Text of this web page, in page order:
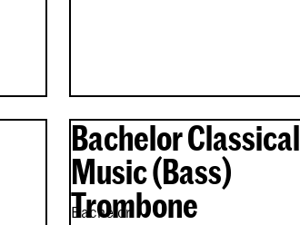
Bachelor Classical
Music (Bass)
Trombone
Bachelor